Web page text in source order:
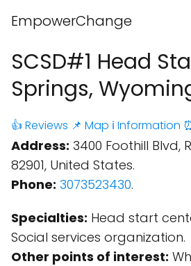
EmpowerChange
SCSD#1 Head
Springs,
👍 Reviews 📌 Map ℹ️ Information
Address: 3400 Foothill Blvd,
82901, United States.
Phone: 3073523430.
Specialties: Head start
Social services organization.
Other points of interest: